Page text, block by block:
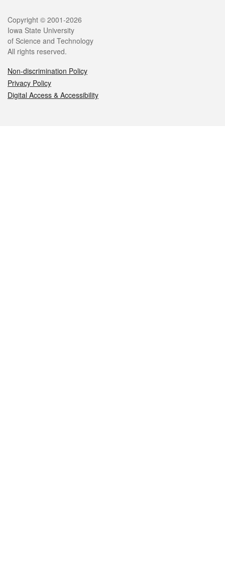
Legal
Copyright © 2001-2026
Iowa State University
of Science and Technology
All rights reserved.
Non-discrimination Policy
Privacy Policy
Digital Access & Accessibility